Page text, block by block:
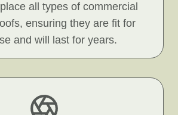
all types of commercial
ensuring they are fit for
and will last for years.